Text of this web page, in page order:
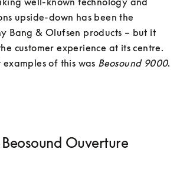
upside-down has been the
Bang & Olufsen products – but it
customer experience at its centre.
of this was Beosound 9000.
Ouverture